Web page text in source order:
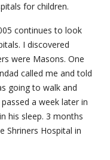
for children.
continues to look
I discovered
were Masons. One
called me and told
going to walk and
a week later in
his sleep. 3 months
Shriners Hospital in